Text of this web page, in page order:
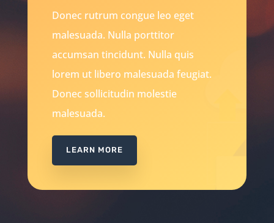
Donec rutrum congue leo eget
malesuada. Nulla porttitor
accumsan tincidunt. Nulla quis
lorem ut libero malesuada feugiat.
Donec sollicitudin molestie
malesuada.
LEARN MORE